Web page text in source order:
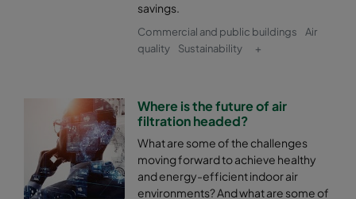
savings.
Commercial and public buildings
Air
quality
Sustainability +
Where is the future of air
filtration headed?
What are some of the challenges
moving forward to achieve healthy
and energy-efficient indoor air
environments? And what are some of